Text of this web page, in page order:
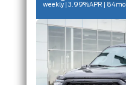
weekly | 3.99%APR | 84mo